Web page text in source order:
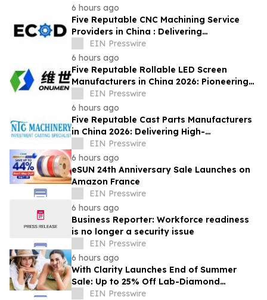
6 hours ago
Five Reputable CNC Machining Service
Providers in China : Delivering
PrecisionEngineered Industrial
Machining Solutions
EIN Presswire
6 hours ago
Five Reputable Rollable LED Screen
Manufacturers in China 2026: Pioneering
Flexible Display Innovation
EIN Presswire
6 hours ago
Five Reputable Cast Parts Manufacturers
in China 2026: Delivering High-
Performance Industrial Casting Solutions
EIN Presswire
6 hours ago
eSUN 24th Anniversary Sale Launches on
Amazon France
EIN Presswire
6 hours ago
Business Reporter: Workforce readiness
is no longer a security issue
EIN Presswire
6 hours ago
With Clarity Launches End of Summer
Sale: Up to 25% Off Lab-Diamond
Engagement Rings & Fine Jewelry
EIN Presswire